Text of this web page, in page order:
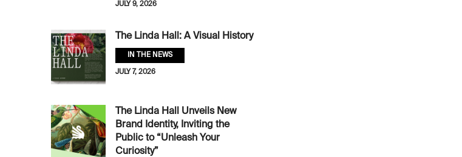
JULY 9, 2026
The Linda Hall: A Visual History
IN THE NEWS
JULY 7, 2026
The Linda Hall Unveils New
Brand Identity, Inviting the
Public to “Unleash Your
Curiosity”